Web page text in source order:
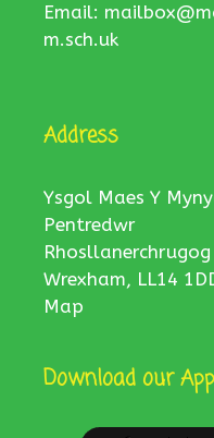
Email:
m.sch.uk
Address
Ysgol Maes Y
Pentredwr
Rhosllanerchrugog
Wrexham, LL14
Map
Download our